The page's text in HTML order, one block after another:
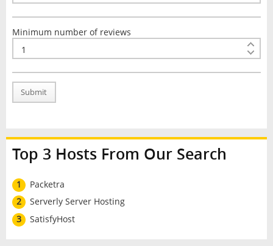
Minimum number of reviews
Submit
Top 3 Hosts From Our Search
1
Packetra
2
Serverly Server Hosting
3
SatisfyHost